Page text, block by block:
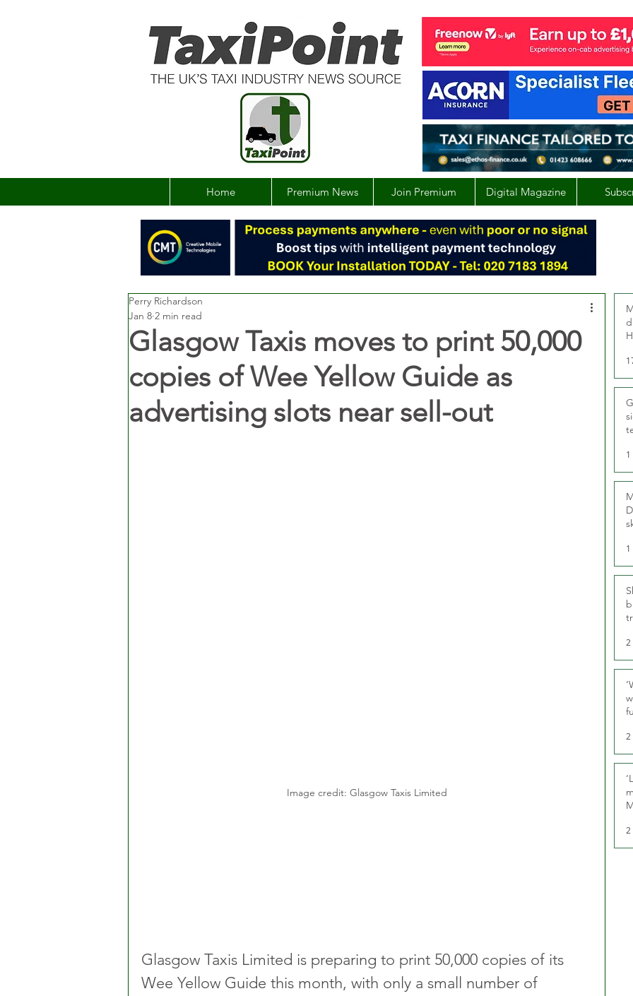
Home Premium News Join Premium Digital Magazine
Glasgow Taxis moves to print 50,000
copies of Wee Yellow Guide as
advertising slots near sell-out
Perry Richardson
Jan 8 2 min read
Image credit: Glasgow Taxis Limited
Glasgow Taxis Limited is preparing to print 50,000 copies of its
Wee Yellow Guide this month, with only a small number of